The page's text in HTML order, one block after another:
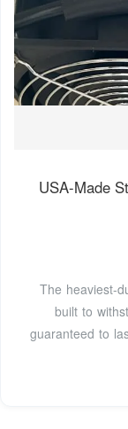
USA-Made
The heaviest-
built to
guaranteed to